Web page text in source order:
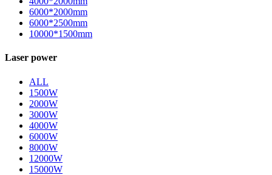
6000*2000mm
6000*2500mm
10000*1500mm
Laser power
ALL
1500W
2000W
3000W
4000W
6000W
8000W
12000W
15000W